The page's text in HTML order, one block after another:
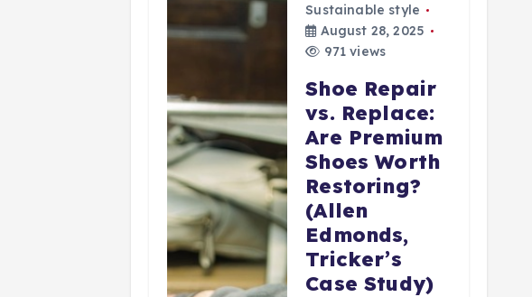
Sustainable style
August 28, 2025
971 views
Shoe Repair
vs. Replace:
Are Premium
Shoes Worth
Restoring?
(Allen
Edmonds,
Tricker’s
Case Study)